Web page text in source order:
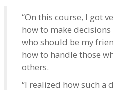
“On this course, I got
how to make
who should be my
how to handle those
others.
“I realized how such a